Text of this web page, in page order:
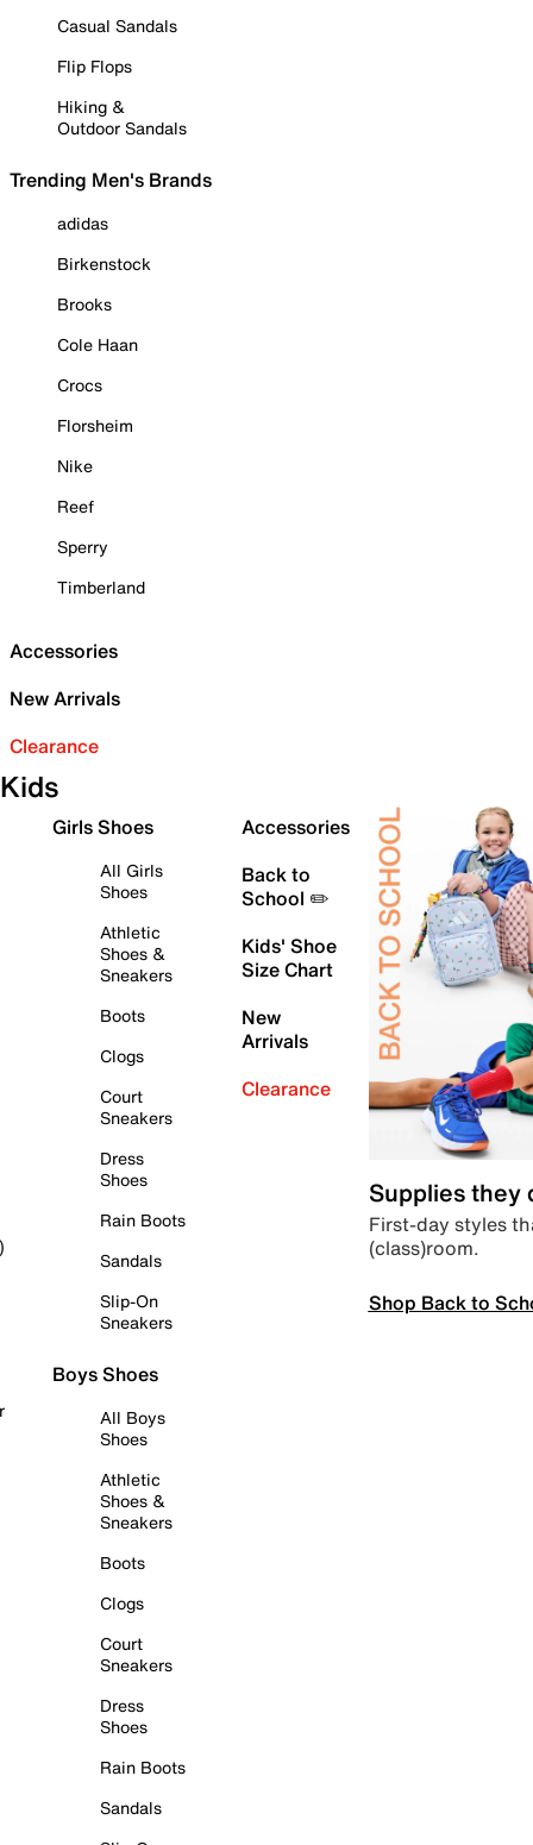
Casual Sandals
Flip Flops
Hiking &
Outdoor Sandals
Trending Men's Brands
adidas
Birkenstock
Brooks
Cole Haan
Crocs
Florsheim
Nike
Reef
Sperry
Timberland
Accessories
New Arrivals
Clearance
Kids
Girls Shoes
All Girls
Shoes
Athletic
Shoes &
Sneakers
Boots
Clogs
Court
Sneakers
Dress
Shoes
Rain Boots
Sandals
Slip-On
Sneakers
Boys Shoes
All Boys
Shoes
Athletic
Shoes &
Sneakers
Boots
Clogs
Court
Sneakers
Dress
Shoes
Rain Boots
Sandals
Accessories
Back to
School ✏️
Kids' Shoe
Size Chart
New
Arrivals
Clearance
Supplies they
First-day styles
(class)room.
Shop Back to